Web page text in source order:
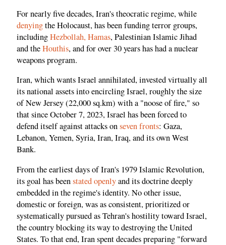
For nearly five decades, Iran's theocratic regime, while
denyingthe Holocaust, has been funding terror groups,
includingHezbollah, Hamas, Palestinian Islamic Jihad
and theHouthis, and for over 30 years has had a nuclear
weapons program.
Iran, which wants Israel annihilated, invested virtually all
its national assets into encircling Israel, roughly the size
of New Jersey (22,000 sq.km) with a "noose of fire," so
that since October 7, 2023, Israel has been forced to
defend itself against attacks onseven fronts: Gaza,
Lebanon, Yemen, Syria, Iran, Iraq, and its own West
Bank.
From the earliest days of Iran's 1979 Islamic Revolution,
its goal has beenstated openlyand its doctrine deeply
embedded in the regime's identity. No other issue,
domestic or foreign, was as consistent, prioritized or
systematically pursued as Tehran's hostility toward Israel,
the country blocking its way to destroying the United
States. To that end, Iran spent decades preparing "forward